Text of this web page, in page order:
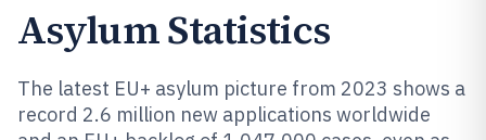
Asylum Statistics
The latest EU+ asylum picture from 2023 shows a
record 2.6 million new applications worldwide